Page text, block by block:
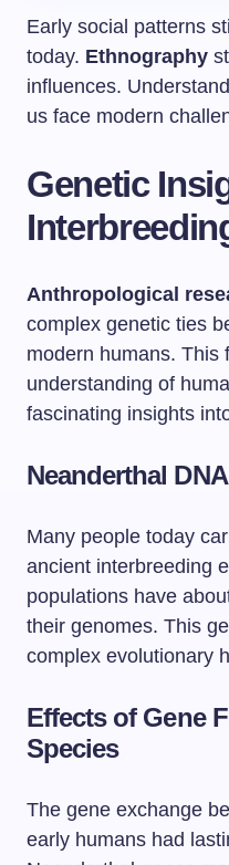
Early social patterns
today. Ethnography
influences.
us face modern
Genetic
Anthropological
complex genetic ties
modern humans. This
understanding of
fascinating insights
Neanderthal
Many people today
ancient interbreeding
populations have
their genomes. This
complex evolutionary
Effects of Gene
Species
The gene exchange
early humans had